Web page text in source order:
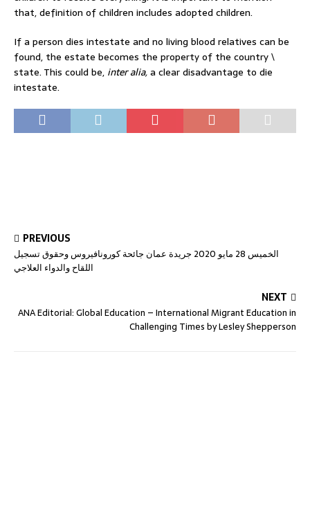
that, definition of children includes adopted children.
If a person dies intestate and no living blood relatives can be
found, the estate becomes the property of the country \
state. This could be, inter alia,a clear disadvantage to die
intestate.
PREVIOUS
الخميس 28 مايو 2020 جريدة عمان جائحة كورونافيروس وحقوق تسجيل
اللقاح والدواء العلاجي
NEXT
ANA Editorial: Global Education – International Migrant Education in
Challenging Times by Lesley Shepperson